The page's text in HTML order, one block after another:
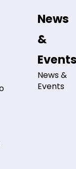
News
&
Events
News &
Events